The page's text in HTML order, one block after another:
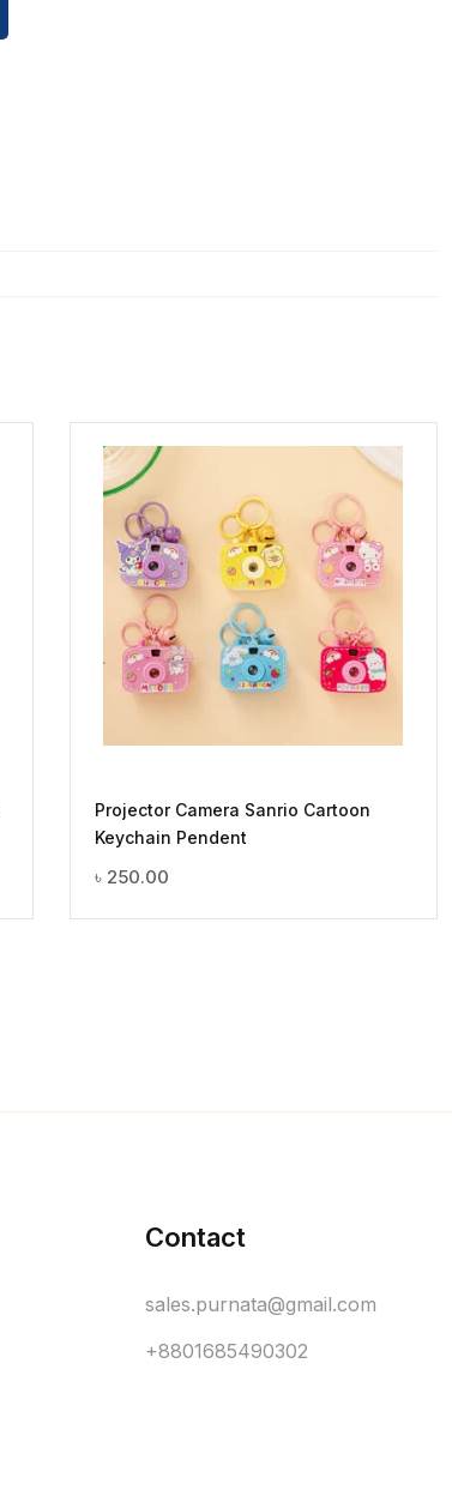
Projector Camera Sanrio Cartoon
Keychain Pendent
৳ 250.00
Contact
sales.purnata@gmail.com
+8801685490302